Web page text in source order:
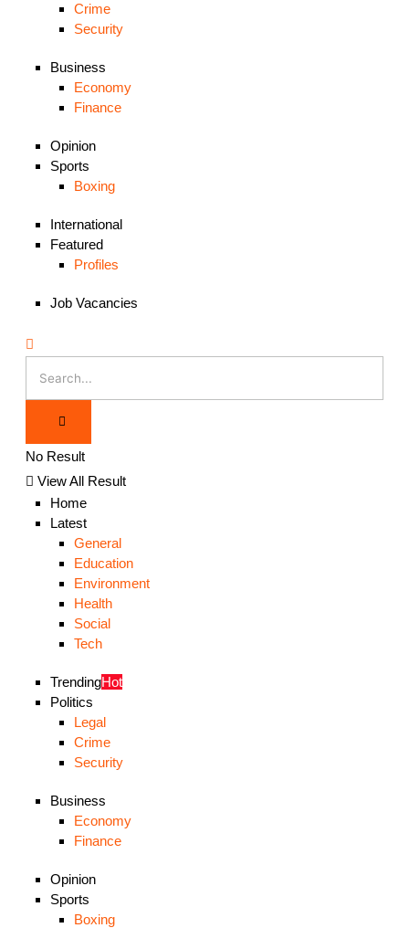
Crime
Security
Business
Economy
Finance
Opinion
Sports
Boxing
International
Featured
Profiles
Job Vacancies
No Result
View All Result
Home
Latest
General
Education
Environment
Health
Social
Tech
TrendingHot
Politics
Legal
Crime
Security
Business
Economy
Finance
Opinion
Sports
Boxing